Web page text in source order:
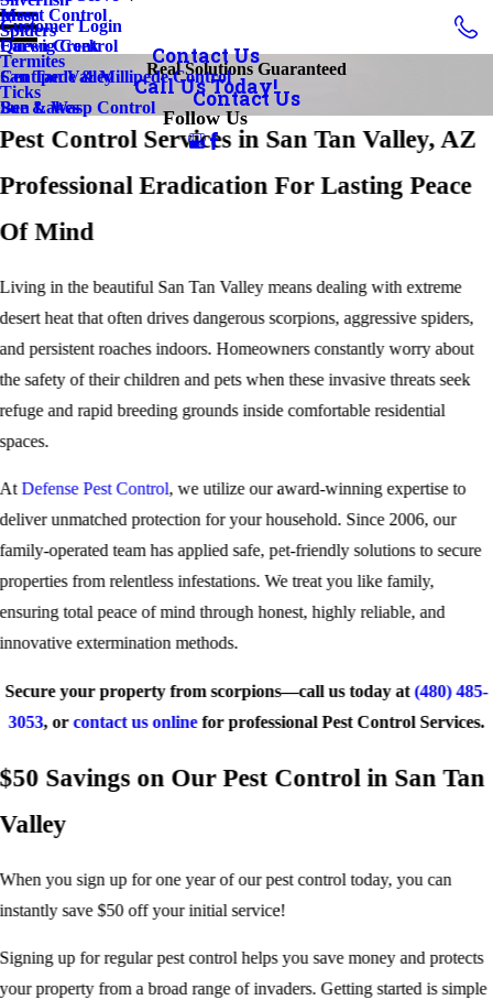
Insect Control
Earwig Control
Centipede & Millipede Control
Bee & Wasp Control
Spiders
Termites
Ticks
Mesa
Queen Creek
San Tan Valley
Sun Lakes
Customer Login
Contact Us
Call Us Today!
Follow Us
Real Solutions Guaranteed
Contact Us
Pest Control Services in San Tan Valley, AZ
Professional Eradication For Lasting Peace
Of Mind
Living in the beautiful San Tan Valley means dealing with extreme
desert heat that often drives dangerous scorpions, aggressive spiders,
and persistent roaches indoors. Homeowners constantly worry about
the safety of their children and pets when these invasive threats seek
refuge and rapid breeding grounds inside comfortable residential
spaces.
AtDefense Pest Control, we utilize our award-winning expertise to
deliver unmatched protection for your household. Since 2006, our
family-operated team has applied safe, pet-friendly solutions to secure
properties from relentless infestations. We treat you like family,
ensuring total peace of mind through honest, highly reliable, and
innovative extermination methods.
Secure your property from scorpions—call us today at(480) 485-
3053, orcontact us onlinefor professional Pest Control Services.
$50 Savings on Our Pest Control in San Tan
Valley
When you sign up for one year of our pest control today, you can
instantly save $50 off your initial service!
Signing up for regular pest control helps you save money and protects
your property from a broad range of invaders. Getting started is simple